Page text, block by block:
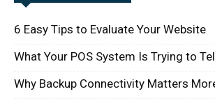
6 Easy Tips to Evaluate Your Website
What Your POS System Is Trying to
Why Backup Connectivity Matters